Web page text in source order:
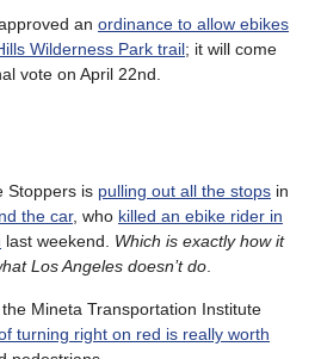
an ordinance to allow ebikes
Wilderness Park trail; it will come
vote on April 22nd.
Stoppers is pulling out all the stops in
the car, who killed an ebike rider in
last weekend. Which is exactly how it
Los Angeles doesn’t do
Mineta Transportation Institute
turning right on red is really worth